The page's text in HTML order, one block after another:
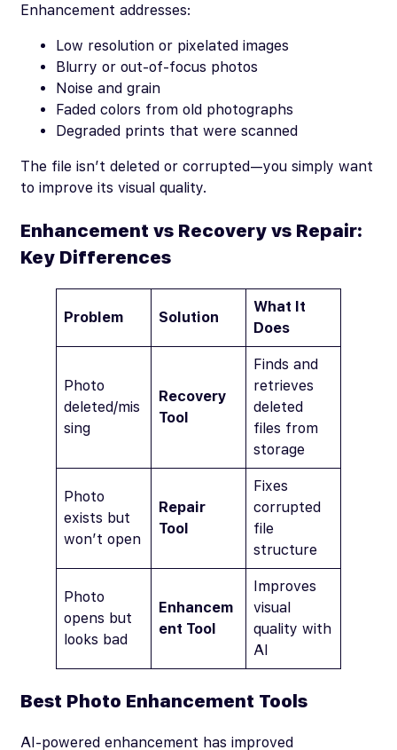
Enhancement addresses:
Low resolution or pixelated images
Blurry or out-of-focus photos
Noise and grain
Faded colors from old photographs
Degraded prints that were scanned
The file isn’t deleted or corrupted—you simply want
to improve its visual quality.
Enhancement vs Recovery vs Repair:
Key Differences
Problem Solution
What It
Does
Photo
deleted/mis
sing
Recovery
Tool
Finds and
retrieves
deleted
files from
storage
Photo
exists but
won’t open
Repair
Tool
Fixes
corrupted
file
structure
Photo
opens but
looks bad
Enhancem
ent Tool
Improves
visual
quality with
AI
Best Photo Enhancement Tools
AI-powered enhancement has improved